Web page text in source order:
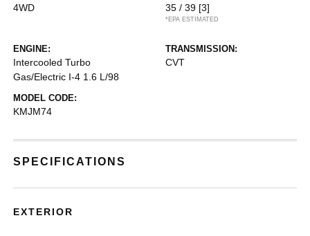
4WD 35 / 39 [3]
*EPA ESTIMATED
ENGINE:
Intercooled Turbo
Gas/Electric I-4 1.6 L/98
TRANSMISSION:
CVT
MODEL CODE:
KMJM74
SPECIFICATIONS
EXTERIOR